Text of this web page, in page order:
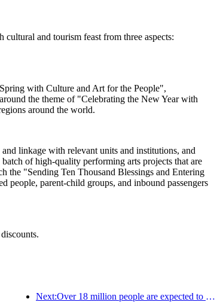
and tourism feast from three aspects:
with Culture and Art for the People",
the theme of "Celebrating the New Year with
around the world.
linkage with relevant units and institutions, and
of high-quality performing arts projects that are
the "Sending Ten Thousand Blessings and Entering
people, parent-child groups, and inbound passengers
Next:Over 18 million people are expected to enter and exit the country during the 9 days of the Spring Festival